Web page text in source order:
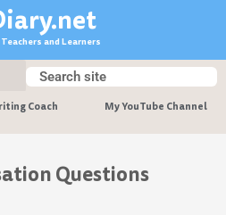
and Learners
Search
Search
Coach My YouTube Channel
Questions